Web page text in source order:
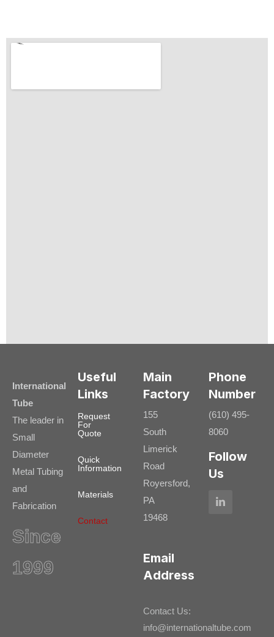
International
Tube
The leader in
Small
Diameter
Metal Tubing
and
Fabrication
Since
1999
Useful
Links
Request
For
Quote
Quick
Information
Materials
Contact
Main
Factory
155
South
Limerick
Road
Royersford,
PA
19468
Email
Address
Contact Us:
info@internationaltube.com
Phone
Number
(610) 495-
8060
Follow
Us